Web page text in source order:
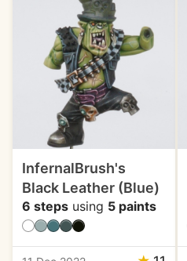
InfernalBrush's
Black Leather (Blue)
6 steps using 5 paints